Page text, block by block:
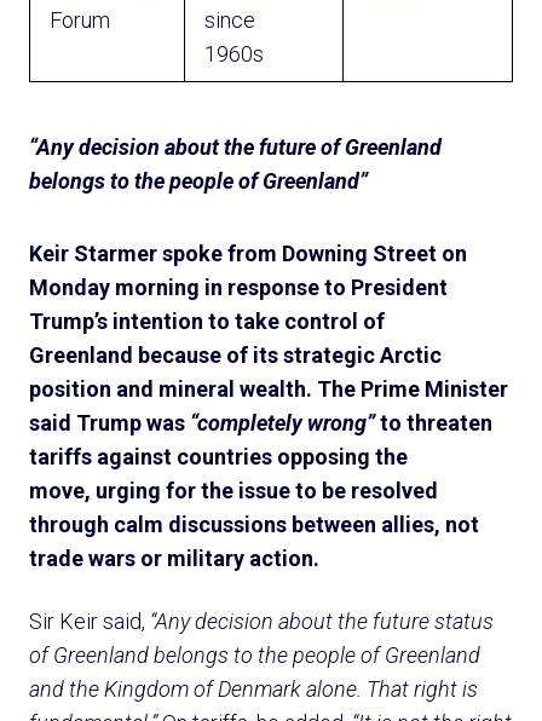
Forum
since
1960s
“Any decision about the future of Greenland
belongs to the people of Greenland”
Keir Starmer spoke from Downing Street on
Monday morning in response to President
Trump’s intention to take control of
Greenland because of its strategic Arctic
position and mineral wealth. The Prime Minister
said Trump was “completely wrong”to threaten
tariffs against countries opposing the
move, urging for the issue to be resolved
through calm discussions between allies, not
trade wars or military action.
Sir Keir said, “Any decision about the future status
of Greenland belongs to the people of Greenland
and the Kingdom of Denmark alone. That right is